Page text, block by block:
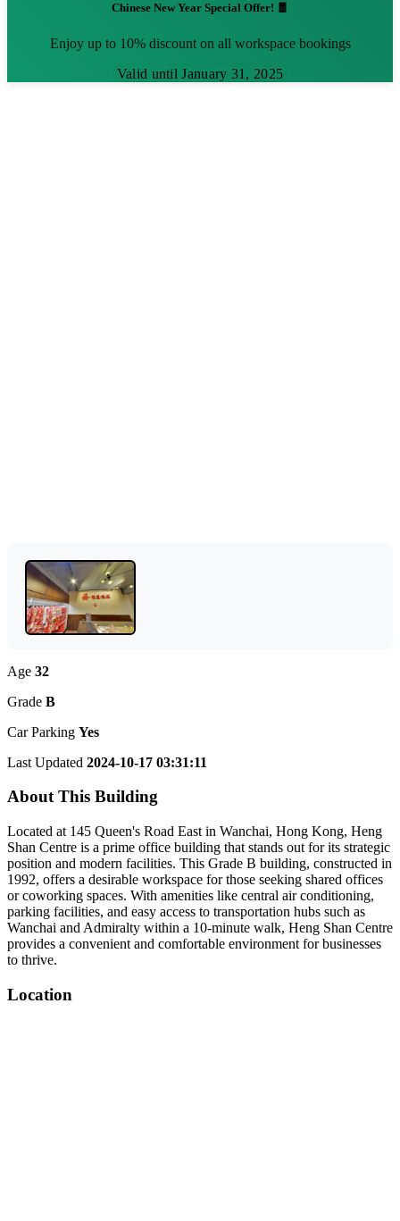
Chinese New Year Special Offer! 🧧
Enjoy up to 10% discount on all workspace bookings
Valid until January 31, 2025
Age 32
Grade B
Car Parking Yes
Last Updated 2024-10-17 03:31:11
About This Building
Located at 145 Queen's Road East in Wanchai, Hong Kong, Heng
Shan Centre is a prime office building that stands out for its strategic
position and modern facilities. This Grade B building, constructed in
1992, offers a desirable workspace for those seeking shared offices
or coworking spaces. With amenities like central air conditioning,
parking facilities, and easy access to transportation hubs such as
Wanchai and Admiralty within a 10-minute walk, Heng Shan Centre
provides a convenient and comfortable environment for businesses
to thrive.
Location